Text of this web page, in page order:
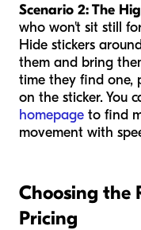
Scenario 2: The
who won't sit still
Hide stickers
them and bring
time they find one,
on the sticker. You
homepage to find
movement with
Choosing the
Pricing